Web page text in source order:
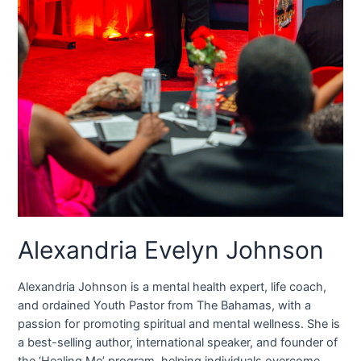
Alexandria Evelyn Johnson
Alexandria Johnson is a mental health expert, life coach,
and ordained Youth Pastor from The Bahamas, with a
passion for promoting spiritual and mental wellness. She is
a best-selling author, international speaker, and founder of